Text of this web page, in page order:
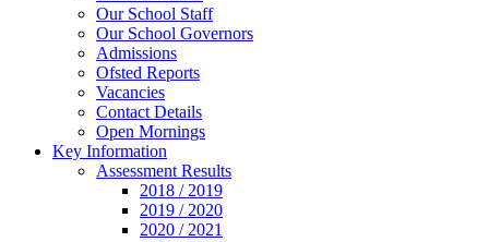
Our School Staff
Our School Governors
Admissions
Ofsted Reports
Vacancies
Contact Details
Open Mornings
Key Information
Assessment Results
2018 / 2019
2019 / 2020
2020 / 2021